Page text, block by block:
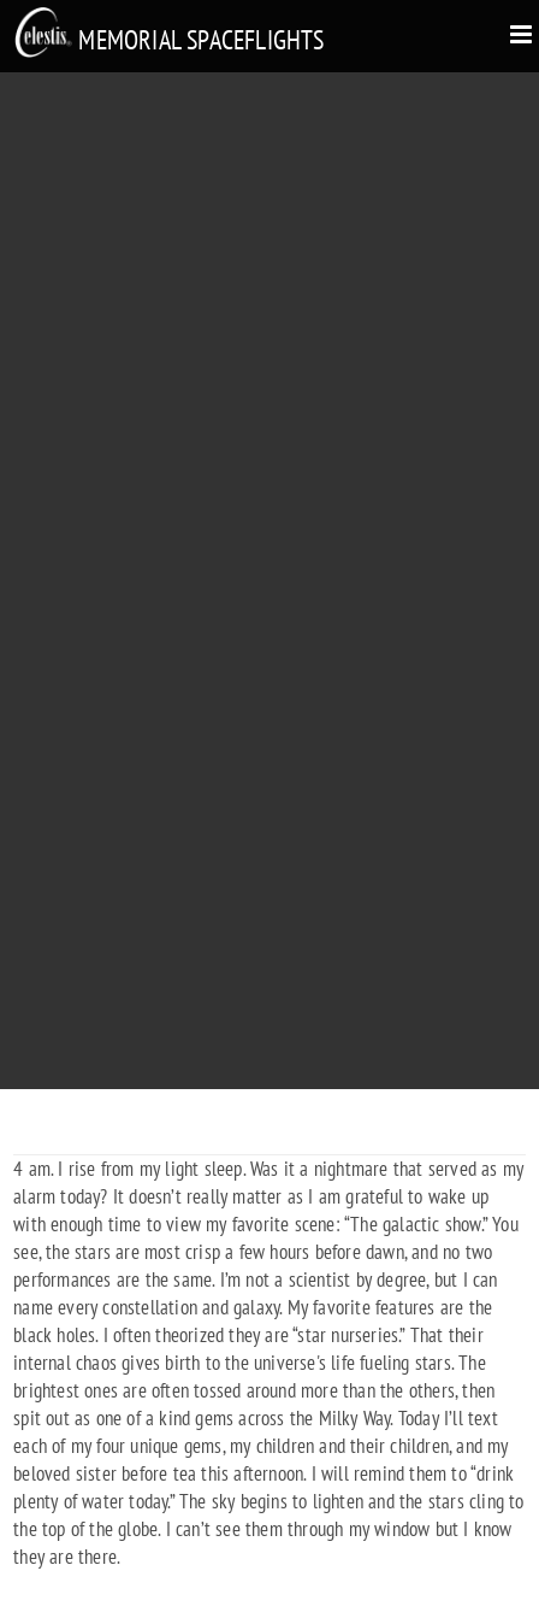
MEMORIAL SPACEFLIGHTS
4 am. I rise from my light sleep. Was it a nightmare that served as my
alarm today? It doesn’t really matter as I am grateful to wake up
with enough time to view my favorite scene: “The galactic show.” You
see, the stars are most crisp a few hours before dawn, and no two
performances are the same. I’m not a scientist by degree, but I can
name every constellation and galaxy. My favorite features are the
black holes. I often theorized they are “star nurseries.” That their
internal chaos gives birth to the universe's life fueling stars. The
brightest ones are often tossed around more than the others, then
spit out as one of a kind gems across the Milky Way. Today I’ll text
each of my four unique gems, my children and their children, and my
beloved sister before tea this afternoon. I will remind them to “drink
plenty of water today.” The sky begins to lighten and the stars cling to
the top of the globe. I can’t see them through my window but I know
they are there.